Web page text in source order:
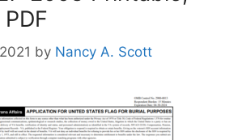
by Nancy A. Scott